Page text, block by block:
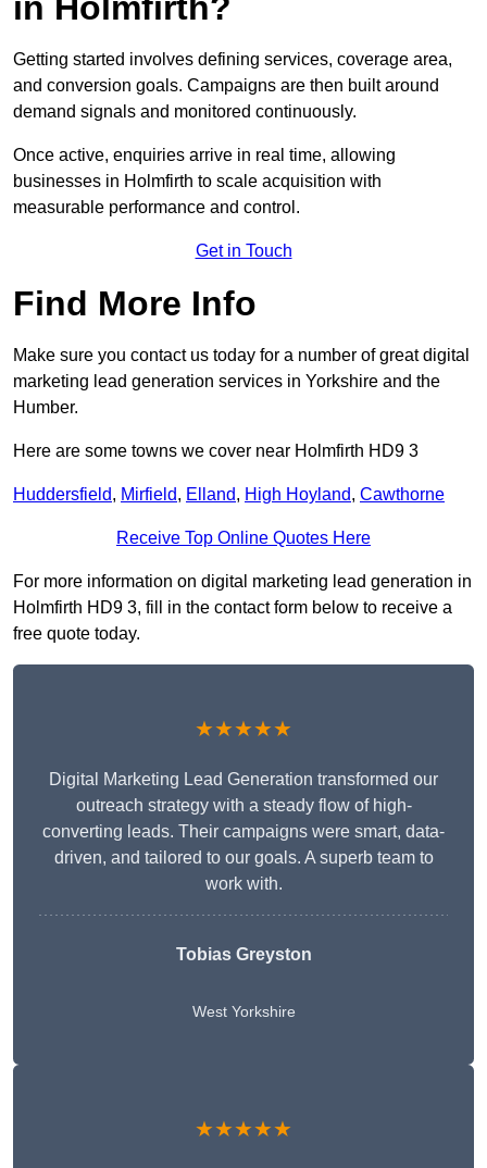
Getting started involves defining services, coverage area,
and conversion goals. Campaigns are then built around
demand signals and monitored continuously.
Once active, enquiries arrive in real time, allowing
businesses in Holmfirth to scale acquisition with
measurable performance and control.
Get in Touch
Find More Info
Make sure you contact us today for a number of great digital
marketing lead generation services in Yorkshire and the
Humber.
Here are some towns we cover near Holmfirth HD9 3
Huddersfield, Mirfield, Elland, High Hoyland, Cawthorne
Receive Top Online Quotes Here
For more information on digital marketing lead generation in
Holmfirth HD9 3, fill in the contact form below to receive a
free quote today.
★★★★★
Digital Marketing Lead Generation transformed our
outreach strategy with a steady flow of high-
converting leads. Their campaigns were smart, data-
driven, and tailored to our goals. A superb team to
work with.
Tobias Greyston
West Yorkshire
★★★★★